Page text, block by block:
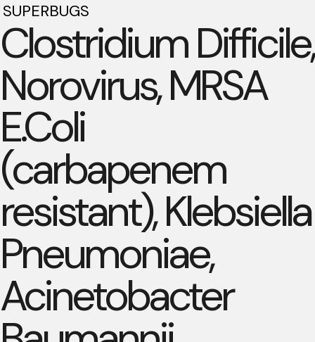
SUPERBUGS
Clostridium Difficile,
Norovirus, MRSA
E.Coli
(carbapenem
resistant), Klebsiella
Pneumoniae,
Acinetobacter